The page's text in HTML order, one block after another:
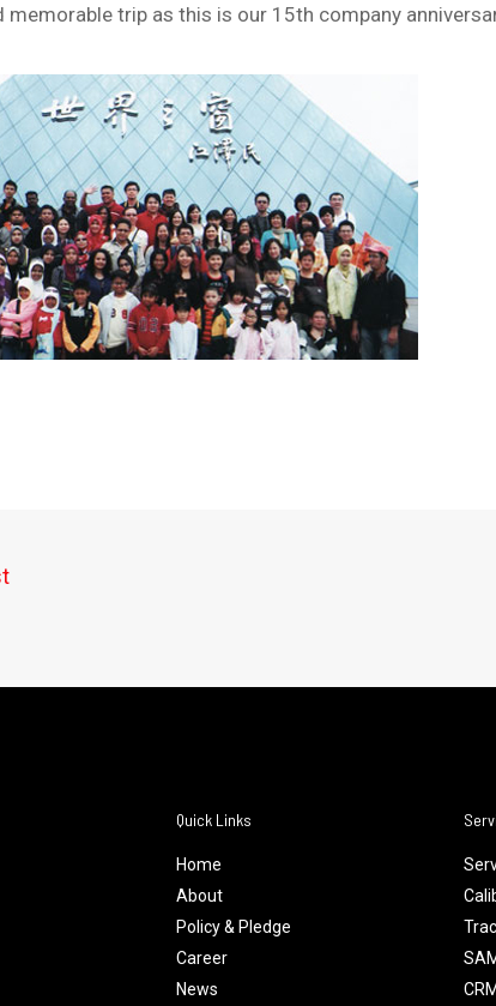
memorable trip as this is our 15th company
Quick Links
Home
About
Policy & Pledge
Career
News